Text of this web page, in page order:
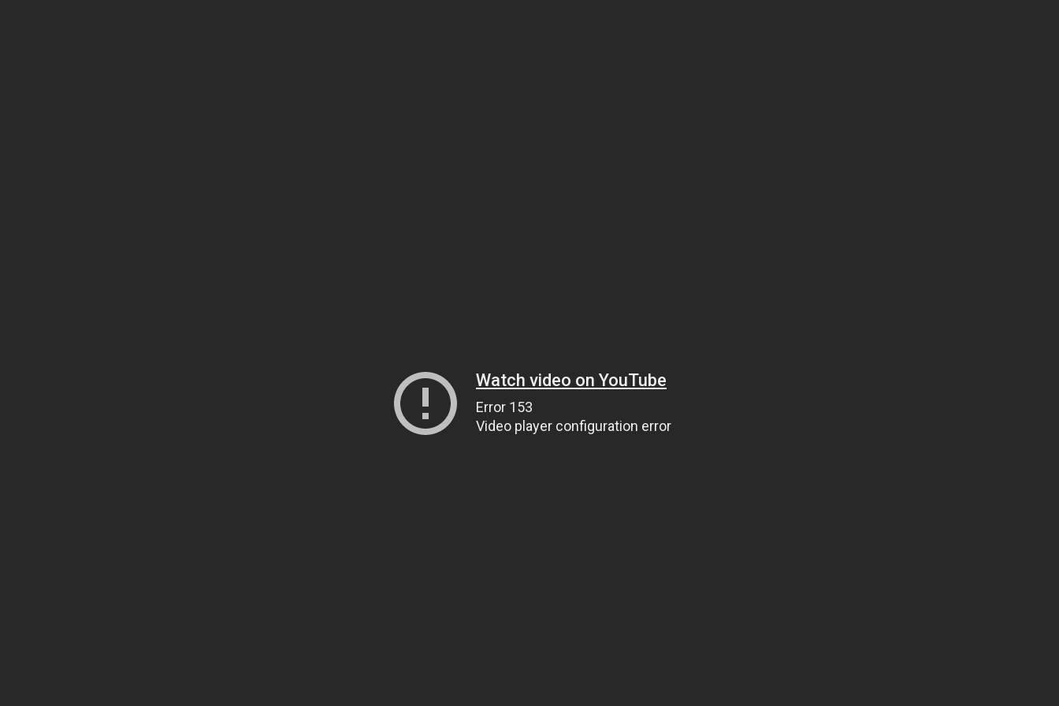
Watch video on YouTube
Error 153
Video player configuration error